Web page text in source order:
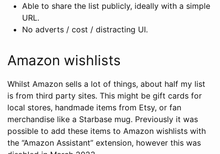
Able to share the list publicly, ideally with a simple
URL.
No adverts / cost / distracting UI.
Amazon wishlists
Whilst Amazon sells a lot of things, about half my list
is from third party sites. This might be gift cards for
local stores, handmade items from Etsy, or fan
merchandise like a Starbase mug. Previously it was
possible to add these items to Amazon wishlists with
the “Amazon Assistant” extension, however this was